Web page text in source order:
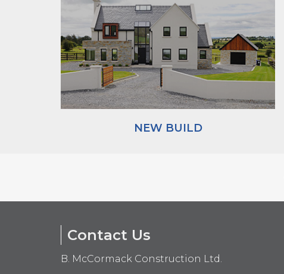
NEW BUILD
Contact Us
B. McCormack Construction Ltd.